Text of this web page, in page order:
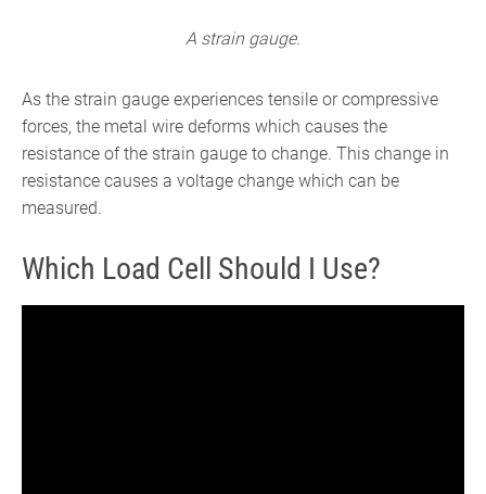
A strain gauge.
As the strain gauge experiences tensile or compressive
forces, the metal wire deforms which causes the
resistance of the strain gauge to change. This change in
resistance causes a voltage change which can be
measured.
Which Load Cell Should I Use?